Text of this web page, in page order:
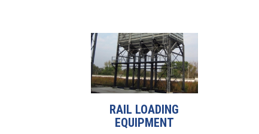
RAIL LOADING
EQUIPMENT